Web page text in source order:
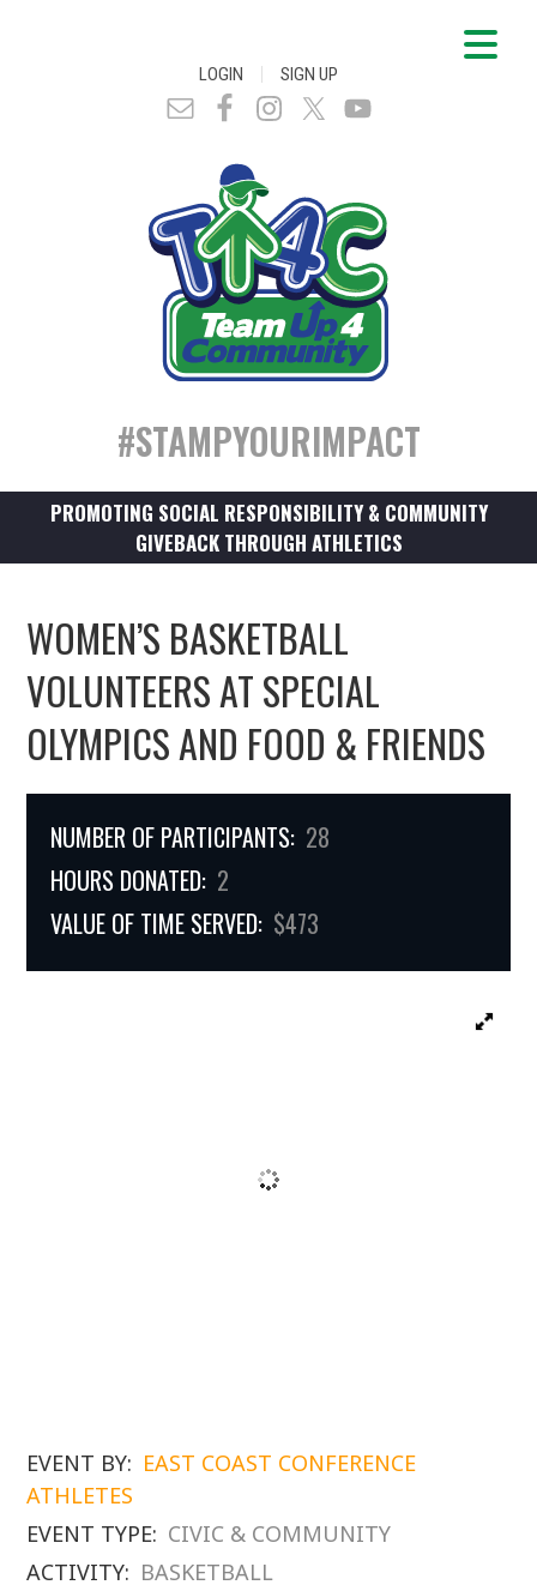
LOGIN | SIGN UP
#STAMPYOURIMPACT
PROMOTING SOCIAL RESPONSIBILITY & COMMUNITY
GIVEBACK THROUGH ATHLETICS
WOMEN’S BASKETBALL
VOLUNTEERS AT SPECIAL
OLYMPICS AND FOOD & FRIENDS
NUMBER OF PARTICIPANTS: 28
HOURS DONATED: 2
VALUE OF TIME SERVED: $473
EVENT BY: EAST COAST CONFERENCE
ATHLETES
EVENT TYPE: CIVIC & COMMUNITY
ACTIVITY: BASKETBALL